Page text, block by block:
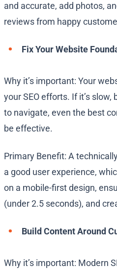
and accurate, add photos,
reviews from happy
Fix Your Website
Why it’s important: Your
your SEO efforts. If it’s
to navigate, even the best
be effective.
Primary Benefit: A
a good user experience,
on a mobile-first design,
(under 2.5 seconds), and
Build Content Around
Why it’s important: Modern